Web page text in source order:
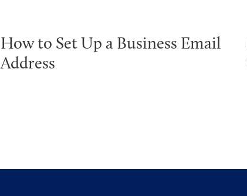
How to Set Up a Business Email
Address